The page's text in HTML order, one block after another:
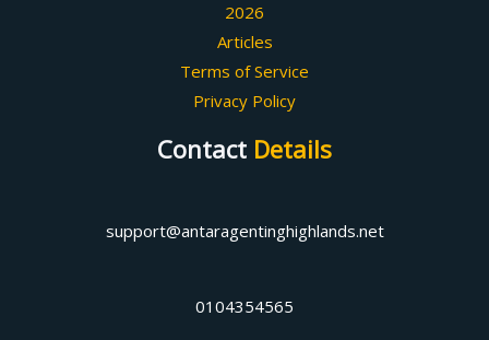
2026
Articles
Terms of Service
Privacy Policy
Contact Details
support@antaragentinghighlands.net
0104354565